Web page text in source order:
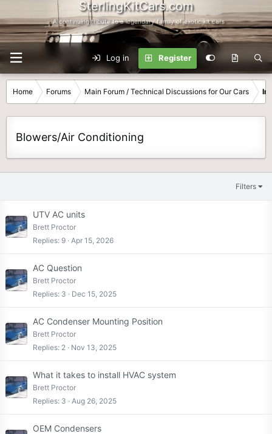
SterlingKitCars.com
...A continuing tribute to a legendary family of exotic kit cars
Log in Register
Home Forums Main Forum / Technical Discussions for Our Cars
Blowers/Air Conditioning
Filters
UTV AC units
Brett Proctor
Replies 9 Apr 15, 2026
AC Question
Brett Proctor
Replies 3 Dec 15, 2025
AC Condenser Mounting Position
Brett Proctor
Replies 2 Nov 13, 2025
What it takes to install HVAC system
Brett Proctor
Replies 3 Aug 26, 2025
OEM Condensers